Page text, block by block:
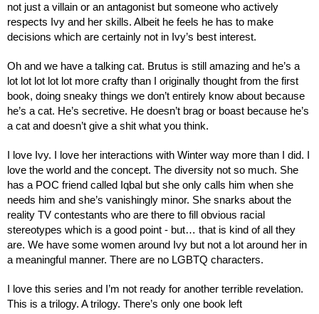
not just a villain or an antagonist but someone who actively
respects Ivy and her skills. Albeit he feels he has to make
decisions which are certainly not in Ivy’s best interest.
Oh and we have a talking cat. Brutus is still amazing and he’s a
lot lot lot lot lot more crafty than I originally thought from the first
book, doing sneaky things we don’t entirely know about because
he’s a cat. He’s secretive. He doesn’t brag or boast because he’s
a cat and doesn’t give a shit what you think.
I love Ivy. I love her interactions with Winter way more than I did. I
love the world and the concept. The diversity not so much. She
has a POC friend called Iqbal but she only calls him when she
needs him and she’s vanishingly minor. She snarks about the
reality TV contestants who are there to fill obvious racial
stereotypes which is a good point - but… that is kind of all they
are. We have some women around Ivy but not a lot around her in
a meaningful manner. There are no LGBTQ characters.
I love this series and I’m not ready for another terrible revelation.
This is a trilogy. A trilogy. There’s only one book left